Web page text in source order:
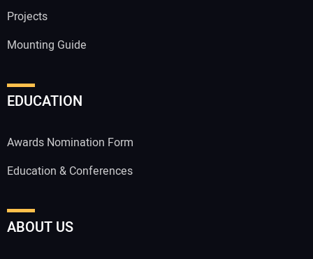
Projects
Mounting Guide
EDUCATION
Awards Nomination Form
Education & Conferences
ABOUT US